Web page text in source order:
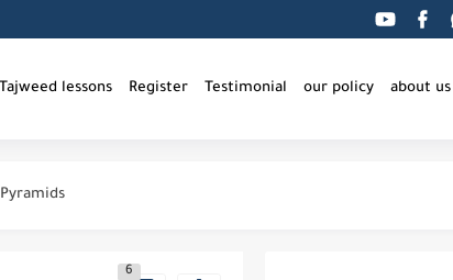
Tajweed lessons Register Testimonial our policy about us
6